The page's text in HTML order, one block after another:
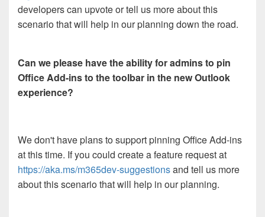
developers can upvote or tell us more about this
scenario that will help in our planning down the road.
Can we please have the ability for admins to pin
Office Add-ins to the toolbar in the new Outlook
experience?
We don't have plans to support pinning Office Add-ins
at this time. If you could create a feature request at
https://aka.ms/m365dev-suggestionsand tell us more
about this scenario that will help in our planning.